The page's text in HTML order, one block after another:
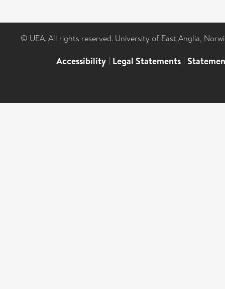
© UEA. All rights reserved. University of East Anglia,
Accessibility | Legal Statements |